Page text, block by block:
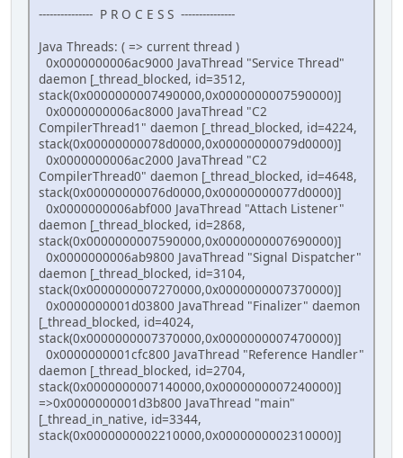
--------------- P R O C E S S ---------------
Java Threads: ( => current thread )
0x0000000006ac9000 JavaThread "Service Thread"
daemon [_thread_blocked, id=3512,
stack(0x0000000007490000,0x0000000007590000)]
0x0000000006ac8000 JavaThread "C2
CompilerThread1" daemon [_thread_blocked, id=4224,
stack(0x00000000078d0000,0x00000000079d0000)]
0x0000000006ac2000 JavaThread "C2
CompilerThread0" daemon [_thread_blocked, id=4648,
stack(0x00000000076d0000,0x00000000077d0000)]
0x0000000006abf000 JavaThread "Attach Listener"
daemon [_thread_blocked, id=2868,
stack(0x0000000007590000,0x0000000007690000)]
0x0000000006ab9800 JavaThread "Signal Dispatcher"
daemon [_thread_blocked, id=3104,
stack(0x0000000007270000,0x0000000007370000)]
0x0000000001d03800 JavaThread "Finalizer" daemon
[_thread_blocked, id=4024,
stack(0x0000000007370000,0x0000000007470000)]
0x0000000001cfc800 JavaThread "Reference Handler"
daemon [_thread_blocked, id=2704,
stack(0x0000000007140000,0x0000000007240000)]
=>0x0000000001d3b800 JavaThread "main"
[_thread_in_native, id=3344,
stack(0x0000000002210000,0x0000000002310000)]